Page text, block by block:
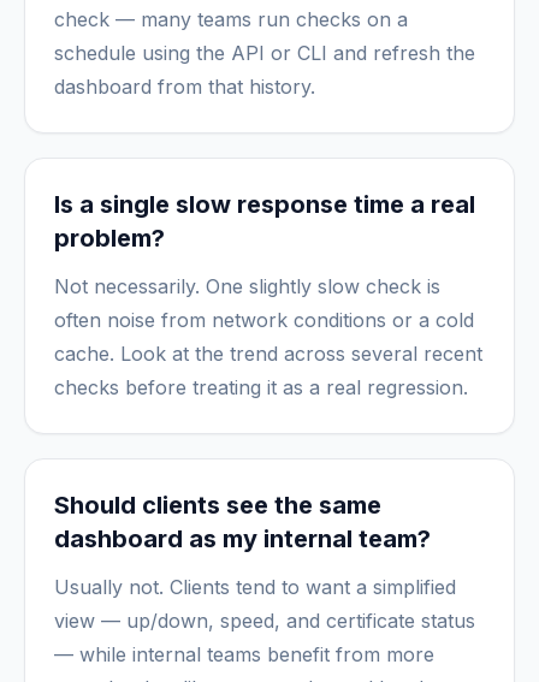
check — many teams run checks on a
schedule using the API or CLI and refresh the
dashboard from that history.
Is a single slow response time a real
problem?
Not necessarily. One slightly slow check is
often noise from network conditions or a cold
cache. Look at the trend across several recent
checks before treating it as a real regression.
Should clients see the same
dashboard as my internal team?
Usually not. Clients tend to want a simplified
view — up/down, speed, and certificate status
— while internal teams benefit from more